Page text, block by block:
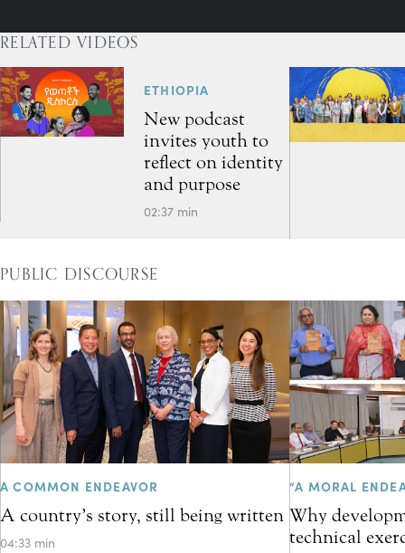
RELATED VIDEOS
ETHIOPIA
New podcast
invites youth to
reflect on identity
and purpose
02:37 min
PUBLIC DISCOURSE
A COMMON ENDEAVOR
A country’s story, still being written
04:33 min
“A MORAL
Why
technical